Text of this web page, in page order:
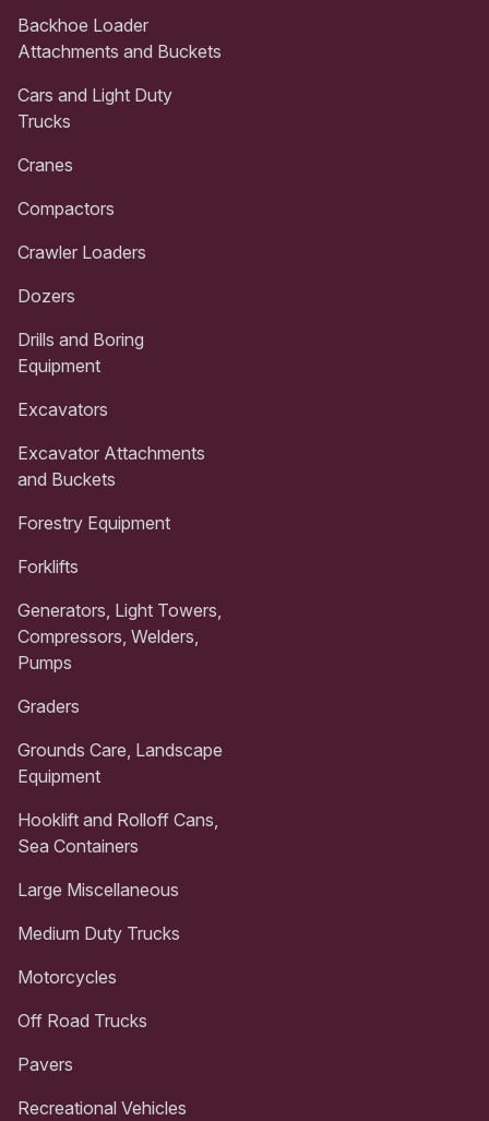
Backhoe Loader
Attachments and Buckets
Cars and Light Duty
Trucks
Cranes
Compactors
Crawler Loaders
Dozers
Drills and Boring
Equipment
Excavators
Excavator Attachments
and Buckets
Forestry Equipment
Forklifts
Generators, Light Towers,
Compressors, Welders,
Pumps
Graders
Grounds Care, Landscape
Equipment
Hooklift and Rolloff Cans,
Sea Containers
Large Miscellaneous
Medium Duty Trucks
Motorcycles
Off Road Trucks
Pavers
Recreational Vehicles